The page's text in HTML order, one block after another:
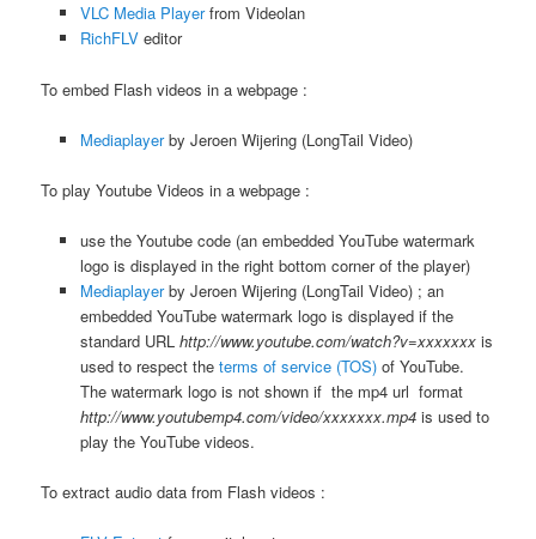
VLC Media Playerfrom Videolan
RichFLVeditor
To embed Flash videos in a webpage :
Mediaplayerby Jeroen Wijering (LongTail Video)
To play Youtube Videos in a webpage :
use the Youtube code (an embedded YouTube watermark
logo is displayed in the right bottom corner of the player)
Mediaplayerby Jeroen Wijering (LongTail Video) ; an
embedded YouTube watermark logo is displayed if the
standard URL http://www.youtube.com/watch?v=xxxxxxx is
used to respect theterms of service (TOS)of YouTube.
The watermark logo is not shown if the mp4 url format
http://www.youtubemp4.com/video/xxxxxxx.mp4 is used to
play the YouTube videos.
To extract audio data from Flash videos :